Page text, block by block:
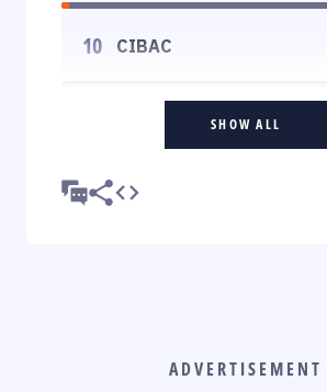
10 CIBAC
SHOW ALL
ADVERTISEMENT